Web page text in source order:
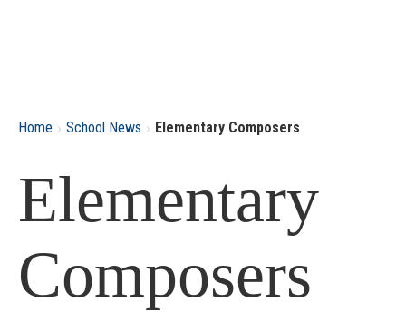
Home › School News › Elementary Composers
Elementary
Composers